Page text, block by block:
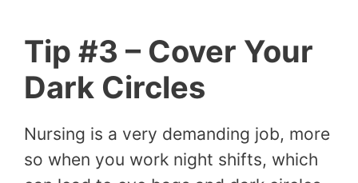
Tip #3 – Cover Your
Dark Circles
Nursing is a very demanding job, more
so when you work night shifts, which